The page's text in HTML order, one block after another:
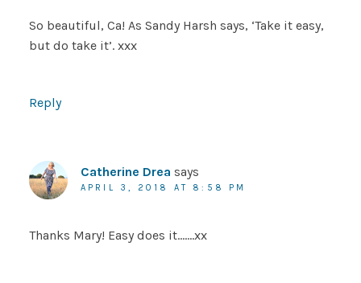
So beautiful, Ca! As Sandy Harsh says, ‘Take it easy,
but do take it’. xxx
Reply
Catherine Drea says
APRIL 3, 2018 AT 8:58 PM
Thanks Mary! Easy does it…….xx